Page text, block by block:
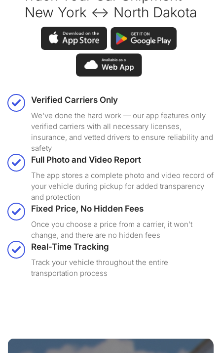
New York ↔ North Dakota
Verified Carriers Only
We've done the hard work — our app features only
verified carriers with all necessary licenses,
insurance, and vetted drivers to ensure reliability and
safety
Full Photo and Video Report
The app stores a complete photo and video record of
your vehicle during pickup for added transparency
and protection
Fixed Price, No Hidden Fees
Once you choose a price from a carrier, it won’t
change, and there are no hidden fees
Real-Time Tracking
Track your vehicle throughout the entire
transportation process